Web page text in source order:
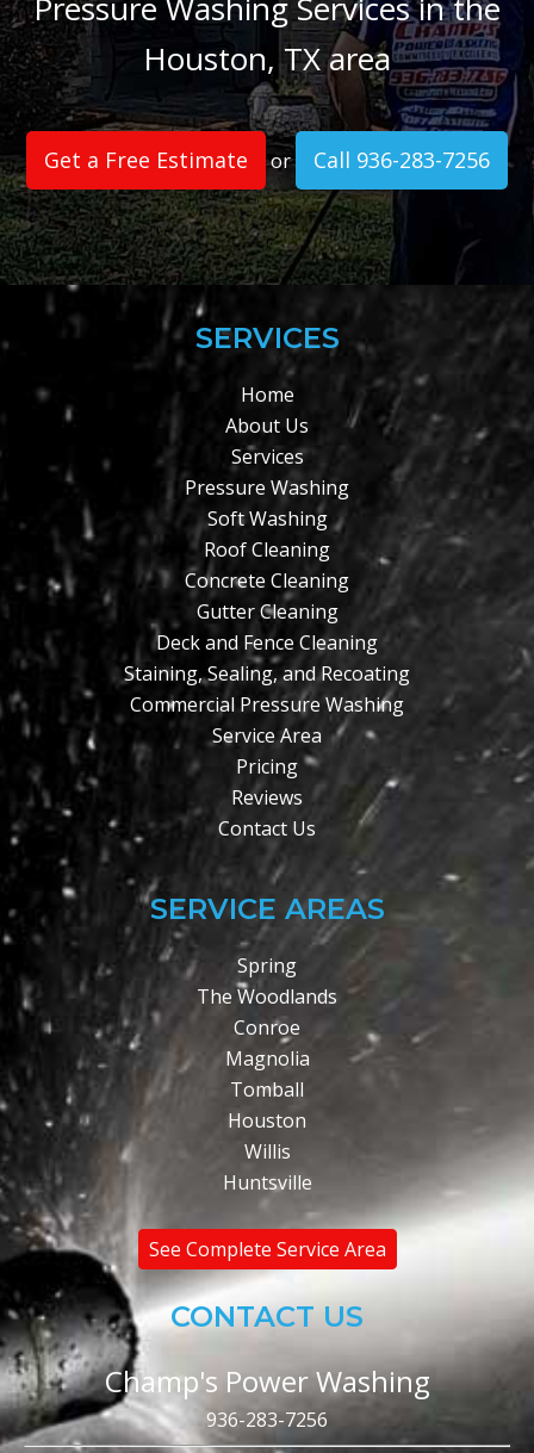
Houston, TX area
Get a Free Estimate or Call 936-283-7256
SERVICES
Home
About Us
Services
Pressure Washing
Soft Washing
Roof Cleaning
Concrete Cleaning
Gutter Cleaning
Deck and Fence Cleaning
Staining, Sealing, and Recoating
Commercial Pressure Washing
Service Area
Pricing
Reviews
Contact Us
SERVICE AREAS
Spring
The Woodlands
Conroe
Magnolia
Tomball
Houston
Willis
Huntsville
See Complete Service Area
CONTACT US
Champ's Power Washing
936-283-7256